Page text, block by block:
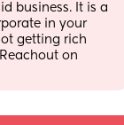
business. It is a
in your
getting rich
on